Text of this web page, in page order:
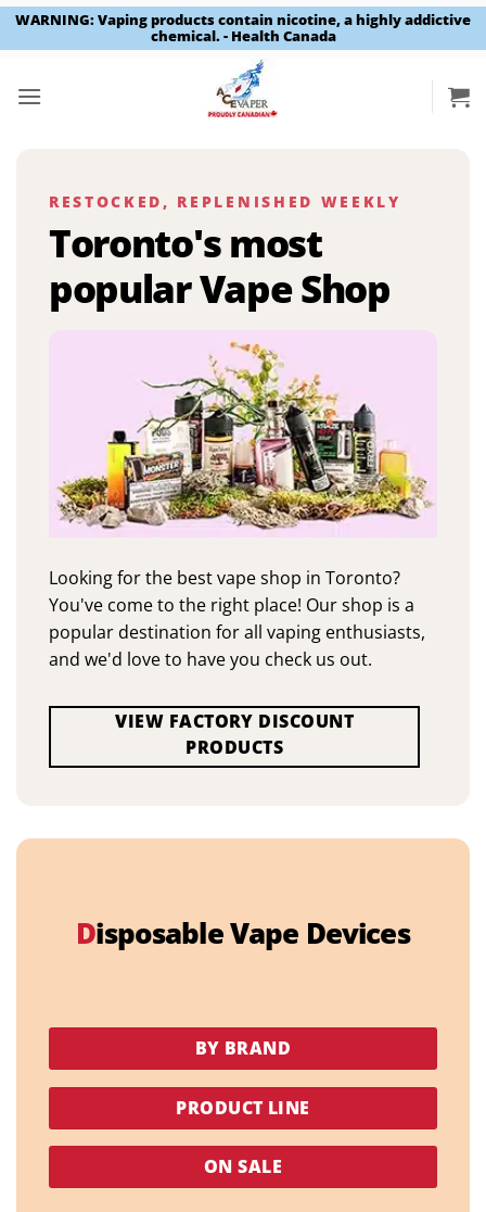
WARNING: Vaping products contain nicotine, a highly addictive
chemical. - Health Canada
RESTOCKED, REPLENISHED WEEKLY
Toronto's most
popular Vape Shop
Looking for the best vape shop in Toronto?
You've come to the right place! Our shop is a
popular destination for all vaping enthusiasts,
and we'd love to have you check us out.
VIEW FACTORY DISCOUNT
PRODUCTS
Disposable Vape Devices
BY BRAND
PRODUCT LINE
ON SALE